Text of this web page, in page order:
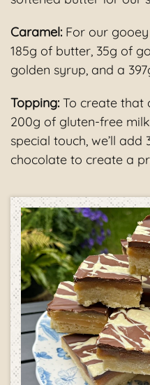
Caramel: For our gooey
185g of butter, 35g of
golden syrup, and a
Topping: To create that
200g of gluten-free
special touch, we’ll
chocolate to create a